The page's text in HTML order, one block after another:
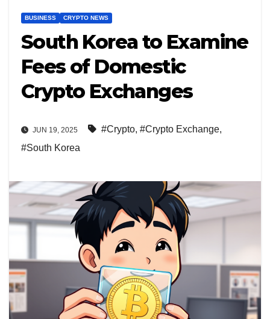
BUSINESS CRYPTO NEWS
South Korea to Examine
Fees of Domestic
Crypto Exchanges
JUN 19, 2025 #Crypto, #Crypto Exchange,
#South Korea